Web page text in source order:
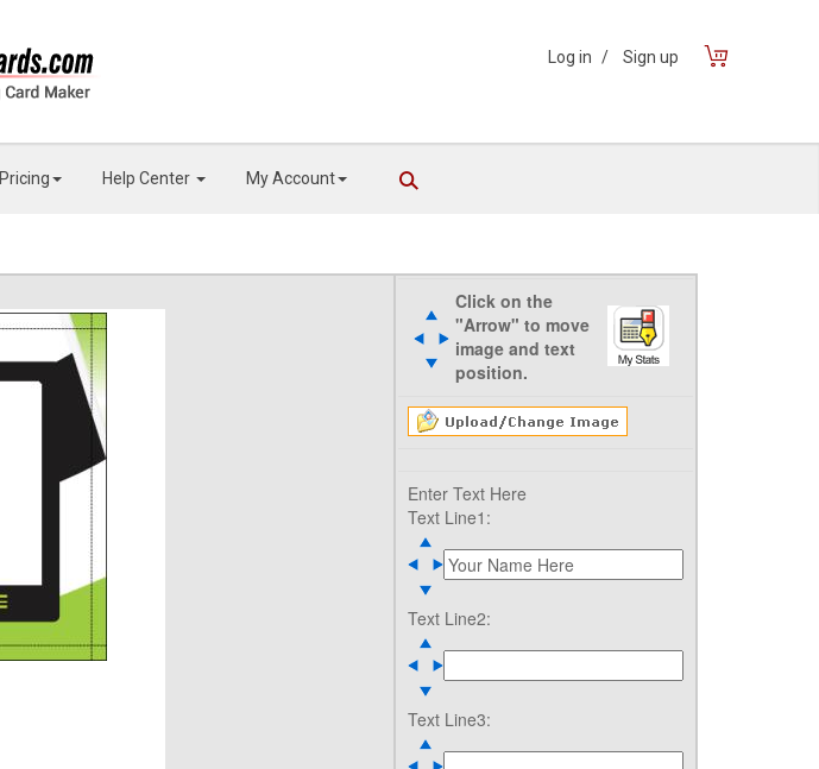
Log in / Sign up
Pricing Help Center My Account
Click on the
"Arrow" to move
image and text
position.
Enter Text Here
Text Line1:
Text Line2:
Text Line3: